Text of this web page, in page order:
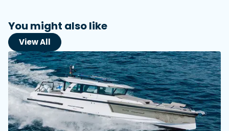
You might also like
View All